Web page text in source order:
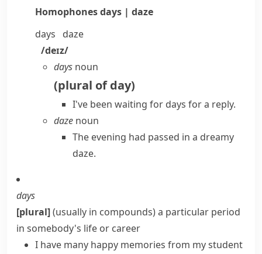
Homophonesdays | daze
days
daze
/deɪz/
days noun
(plural of day)
I've been waiting for days for a reply.
daze noun
The evening had passed in a dreamy
daze.
days
[plural](usually in compounds)a particular period
in somebody's life or career
I have many happy memories from my student